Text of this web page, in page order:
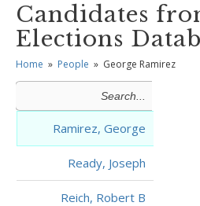
Candidates
Elections
Home » People » George Ramirez
Ramirez, George
Ready, Joseph
Reich, Robert B